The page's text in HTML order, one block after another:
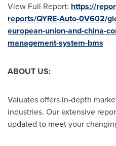
View Full Report: https://
reports/QYRE-Auto-0V602/
european-union-and-china-
management-system-bms
ABOUT US:
Valuates offers in-depth
industries. Our extensive
updated to meet your